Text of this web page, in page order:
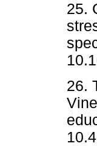
25.
26.